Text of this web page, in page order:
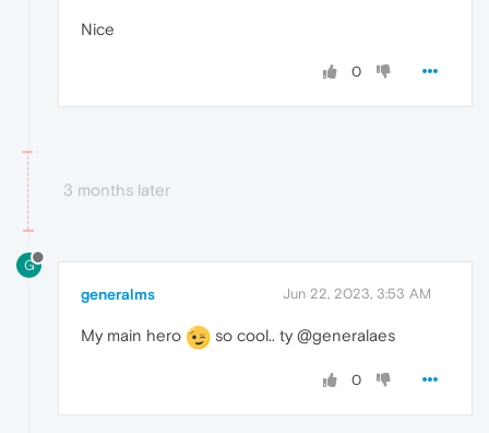
Nice
0
3 months later
G
generalms Jun 22, 2023, 3:53 AM
My main hero so cool.. ty @generalaes
0